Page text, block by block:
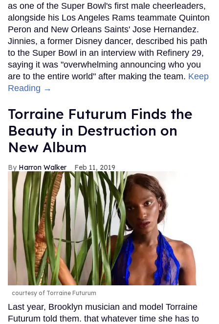
as one of the Super Bowl's first male cheerleaders,
alongside his Los Angeles Rams teammate Quinton
Peron and New Orleans Saints' Jose Hernandez.
Jinnies, a former Disney dancer, described his path
to the Super Bowl in an interview with Refinery 29,
saying it was "overwhelming announcing who you
are to the entire world" after making the team. Keep
Reading →
Torraine Futurum Finds the
Beauty in Destruction on
New Album
Harron Walker Feb 11, 2019
courtesy of Torraine Futurum
Last year, Brooklyn musician and model Torraine
Futurum told them. that whatever time she has to